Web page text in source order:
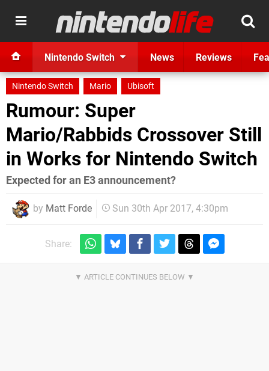
Nintendo Switch News Reviews
Nintendo Switch Mario Ubisoft
Rumour: Super
Mario/Rabbids Crossover Still
in Works for Nintendo Switch
Expected for an E3 announcement?
by Matt Forde Sun 30th Apr 2017, 4:30pm
Share: